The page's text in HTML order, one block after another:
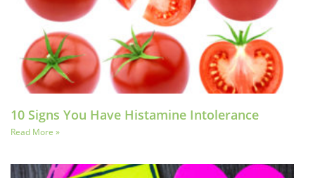
10 Signs You Have Histamine Intolerance
Read More »